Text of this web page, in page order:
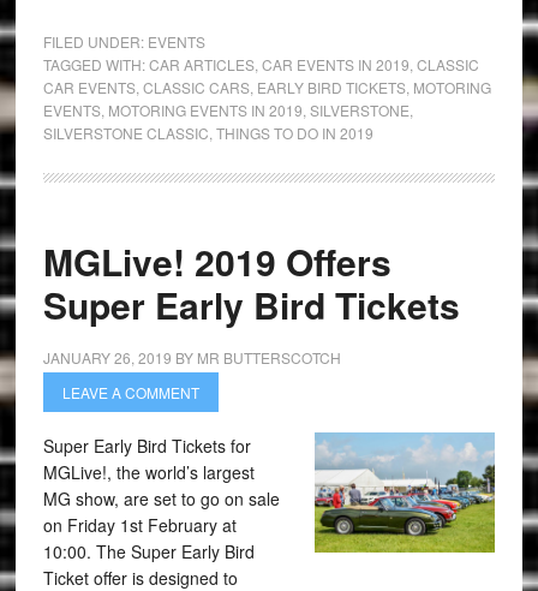
FILED UNDER: EVENTS
TAGGED WITH:CAR ARTICLES, CAR EVENTS IN 2019 CLASSIC
CAR EVENTS, CLASSIC CARS, EARLY BIRD TICKETS, MOTORING
EVENTS, MOTORING EVENTS IN 2019 SILVERSTONE
SILVERSTONE CLASSIC THINGS TO DO IN 2019
MGLive! 2019 Offers
Super Early Bird Tickets
JANUARY 26, 2019 BY MR BUTTERSCOTCH
LEAVE A COMMENT
Super Early Bird Tickets for
MGLive!, the world’s largest
MG show, are set to go on sale
on Friday 1st February at
10:00. The Super Early Bird
Ticket offer is designed to